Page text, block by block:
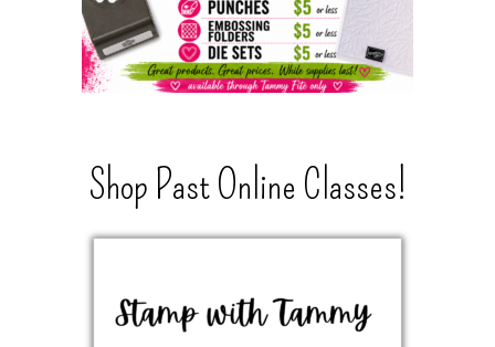
Shop Past Online Classes!